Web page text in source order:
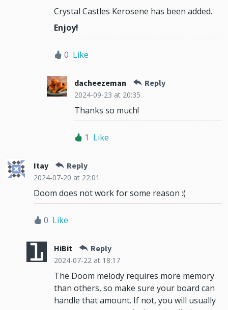
Crystal Castles Kerosene has been added.
Enjoy!
0 Like
dacheezeman Reply
2024-09-23 at 20:35
Thanks so much!
1 Like
Itay Reply
2024-07-20 at 22:01
Doom does not work for some reason :(
0 Like
HiBit Reply
2024-07-22 at 18:17
The Doom melody requires more memory
than others, so make sure your board can
handle that amount. If not, you will usually